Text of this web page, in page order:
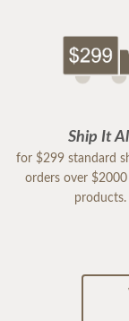
Ship It
for $299 standard
orders over
products.